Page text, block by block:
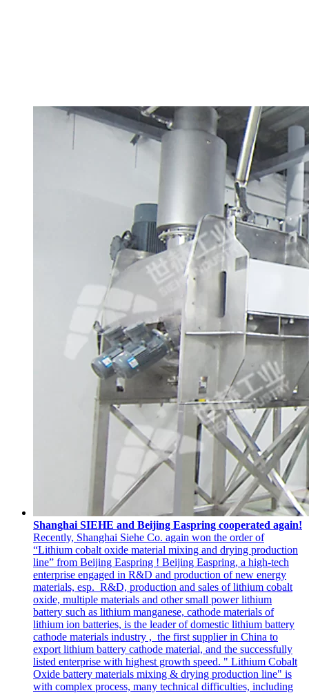
Shanghai SIEHE and Beijing Easpring cooperated again!
Recently, Shanghai Siehe Co. again won the order of
“Lithium cobalt oxide material mixing and drying production
line” from Beijing Easpring ! Beijing Easpring, a high-tech
enterprise engaged in R&D and production of new energy
materials, esp. R&D, production and sales of lithium cobalt
oxide, multiple materials and other small power lithium
battery such as lithium manganese, cathode materials of
lithium ion batteries, is the leader of domestic lithium battery
cathode materials industry , the first supplier in China to
export lithium battery cathode material, and the successfully
listed enterprise with highest growth speed. " Lithium Cobalt
Oxide battery materials mixing & drying production line" is
with complex process, many technical difficulties, including